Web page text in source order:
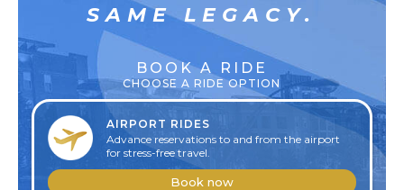
SAME LEGACY.
BOOK A RIDE
CHOOSE A RIDE OPTION
AIRPORT RIDES
Advance reservations to and from the airport
for stress-free travel.
Book now